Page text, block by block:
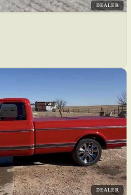
DEALER
DEALER